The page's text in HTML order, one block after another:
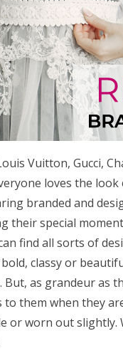
Vuitton, Gucci,
loves the
branded and
their special
find all sorts of
classy or
as grandeur as
to them when they
or worn out slightly.